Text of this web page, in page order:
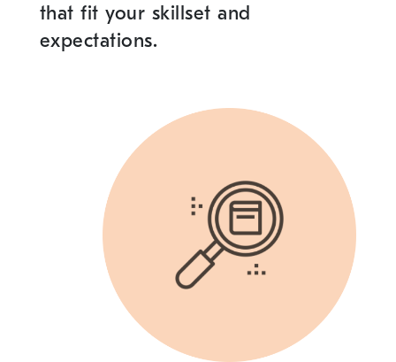
that fit your skillset and
expectations.